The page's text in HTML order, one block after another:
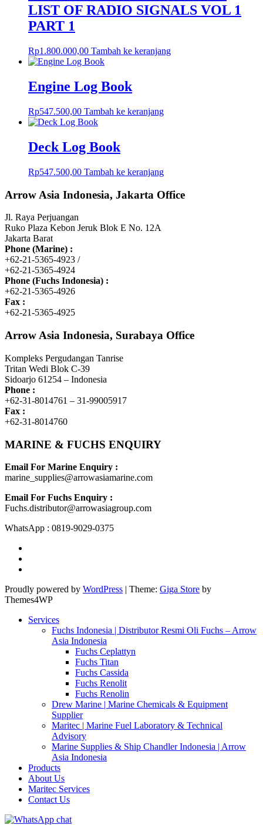
LIST OF RADIO SIGNALS VOL 1
PART 1
Rp1.800.000,00 Tambah ke keranjang
Engine Log Book
Rp547.500,00 Tambah ke keranjang
Deck Log Book
Rp547.500,00 Tambah ke keranjang
Arrow Asia Indonesia, Jakarta Office
Jl. Raya Perjuangan
Ruko Plaza Kebon Jeruk Blok E No. 12A
Jakarta Barat
Phone (Marine) :
+62-21-5365-4923 /
+62-21-5365-4924
Phone (Fuchs Indonesia) :
+62-21-5365-4926
Fax :
+62-21-5365-4925
Arrow Asia Indonesia, Surabaya Office
Kompleks Pergudangan Tanrise
Tritan Wedi Blok C-39
Sidoarjo 61254 – Indonesia
Phone :
+62-31-8014761 – 31-99005917
Fax :
+62-31-8014760
MARINE & FUCHS ENQUIRY
Email For Marine Enquiry :
marine_supplies@arrowasiamarine.com
Email For Fuchs Enquiry :
Fuchs.distributor@arrowasiagroup.com
WhatsApp : 0819-9029-0375
Proudly powered by WordPress | Theme: Giga Store by
Themes4WP
Services
Fuchs Indonesia | Distributor Resmi Oli Fuchs – Arrow
Asia Indonesia
Fuchs Ceplattyn
Fuchs Titan
Fuchs Cassida
Fuchs Renolit
Fuchs Renolin
Drew Marine | Marine Chemicals & Equipment
Supplier
Maritec | Marine Fuel Laboratory & Technical
Advisory
Marine Supplies & Ship Chandler Indonesia | Arrow
Asia Indonesia
Products
About Us
Maritec Services
Contact Us